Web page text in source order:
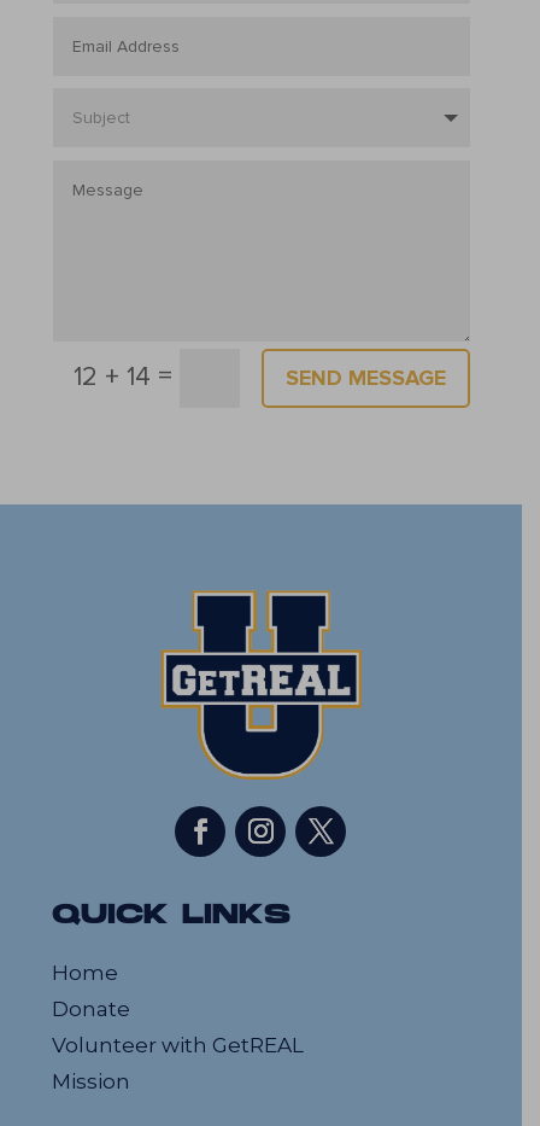
12 + 14 = SEND MESSAGE
QUICK LINKS
Home
Donate
Volunteer with GetREAL
Mission